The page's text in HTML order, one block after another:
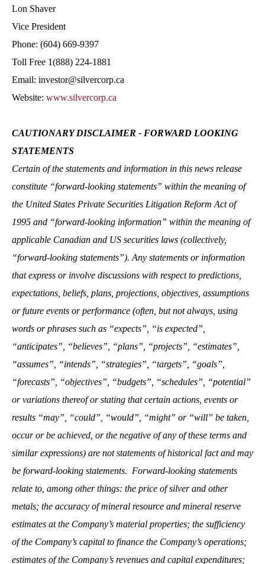
Lon Shaver
Vice President
Phone: (604) 669-9397
Toll Free 1(888) 224-1881
Email: investor@silvercorp.ca
Website: www.silvercorp.ca
CAUTIONARY DISCLAIMER - FORWARD LOOKING
STATEMENTS
Certain of the statements and information in this news release
constitute “forward-looking statements” within the meaning of
the United States Private Securities Litigation Reform Act of
1995 and “forward-looking information” within the meaning of
applicable Canadian and US securities laws (collectively,
“forward-looking statements”). Any statements or information
that express or involve discussions with respect to predictions,
expectations, beliefs, plans, projections, objectives, assumptions
or future events or performance (often, but not always, using
words or phrases such as “expects”, “is expected”,
“anticipates”, “believes”, “plans”, “projects”, “estimates”,
“assumes”, “intends”, “strategies”, “targets”, “goals”,
“forecasts”, “objectives”, “budgets”, “schedules”, “potential”
or variations thereof or stating that certain actions, events or
results “may”, “could”, “would”, “might” or “will” be taken,
occur or be achieved, or the negative of any of these terms and
similar expressions) are not statements of historical fact and may
be forward-looking statements. Forward-looking statements
relate to, among other things: the price of silver and other
metals; the accuracy of mineral resource and mineral reserve
estimates at the Company’s material properties; the sufficiency
of the Company’s capital to finance the Company’s operations;
estimates of the Company’s revenues and capital expenditures;